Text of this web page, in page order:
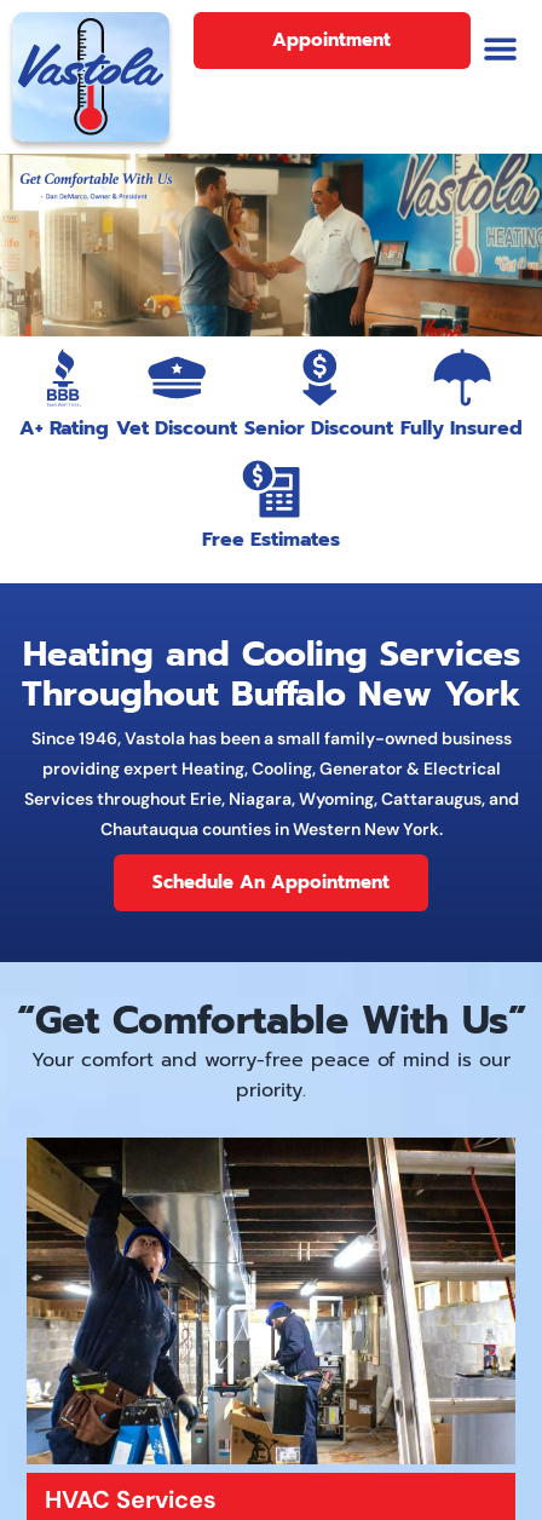
Appointment
A+ Rating Vet Discount Senior Discount Fully Insured
Free Estimates
Heating and Cooling Services
Throughout Buffalo New York
Since 1946, Vastola has been a small family-owned business
providing expert Heating, Cooling, Generator & Electrical
Services throughout Erie, Niagara, Wyoming, Cattaraugus, and
Chautauqua counties in Western New York.
Schedule An Appointment
“Get Comfortable With Us”
Your comfort and worry-free peace of mind is our
priority.
HVAC Services